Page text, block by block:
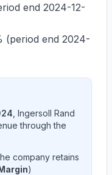
end 2024-12-
(period end 2024-
Ingersoll Rand
through the
the company retains
)